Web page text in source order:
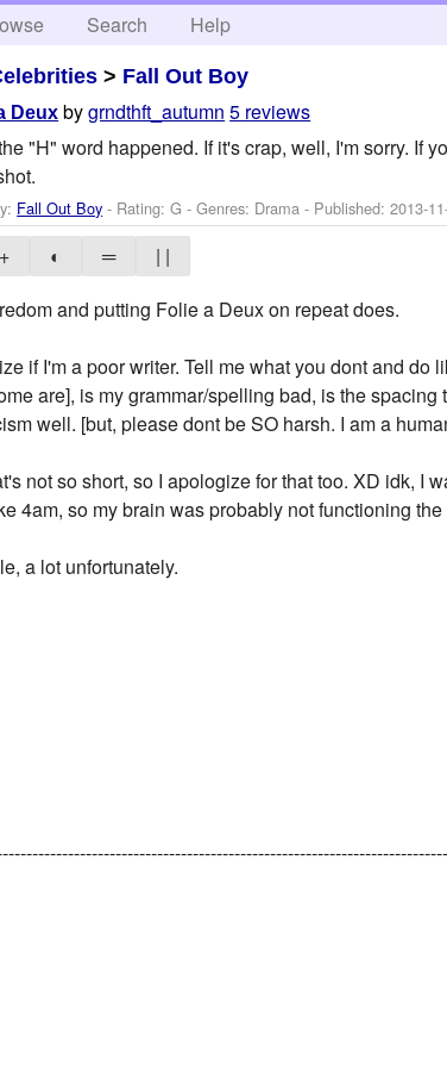
Search Help
> Fall Out Boy
Deux bygrndthft_autumn 5 reviews
"H" word happened. If it's crap, well, I'm sorry. If
Fall Out Boy - Rating: G - Genres: Drama - Published:2013-
◐ ═
| |
and putting Folie a Deux on repeat does.
if I'm a poor writer. Tell me what you dont and do
are], is my grammar/spelling bad, is the spacing
well. [but, please dont be SO harsh. I am a
not so short, so I apologize for that too. XD idk, I
4am, so my brain was probably not functioning
a lot unfortunately.